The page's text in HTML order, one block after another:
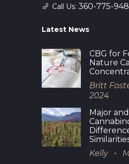
Call Us: 360-775-
Latest News
CBG for
Nature
Britt
2024
Major
Kelly